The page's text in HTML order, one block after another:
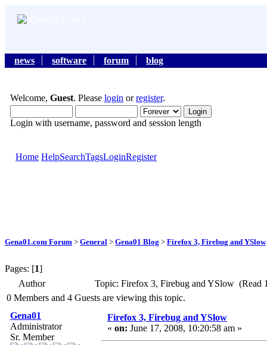
news software forum blog
Welcome, Guest. Please login orregister.
Login with username, password and session length
Home HelpSearchTagsLoginRegister
Gena01.com Forum > General > Gena01 Blog > Firefox 3, Firebug and YSlow
Pages: [1]
Author
Topic: Firefox 3, Firebug and YSlow (Read
0 Members and 4 Guests are viewing this topic.
Gena01
Administrator
Sr. Member
Firefox 3, Firebug and YSlow
« on: June 17, 2008, 10:20:58 am »